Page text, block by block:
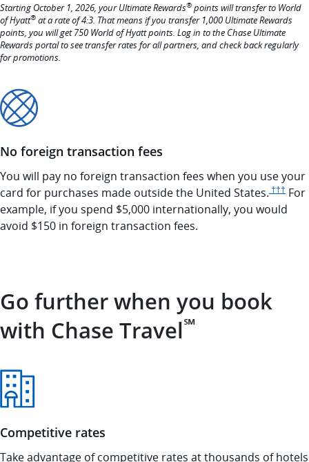
Starting October 1, 2026, your Ultimate Rewards® points will transfer to World
of Hyatt® at a rate of 4:3. That means if you transfer 1,000 Ultimate Rewards
points, you will get 750 World of Hyatt points. Log in to the Chase Ultimate
Rewards portal to see transfer rates for all partners, and check back regularly
for promotions.
No foreign transaction fees
You will pay no foreign transaction fees when you use your
card for purchases made outside the United States. ††† For
example, if you spend $5,000 internationally, you would
avoid $150 in foreign transaction fees.
Go further when you book
with Chase Travel℠
Competitive rates
Take advantage of competitive rates at thousands of hotels